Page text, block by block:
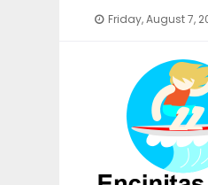
Friday, August 7,